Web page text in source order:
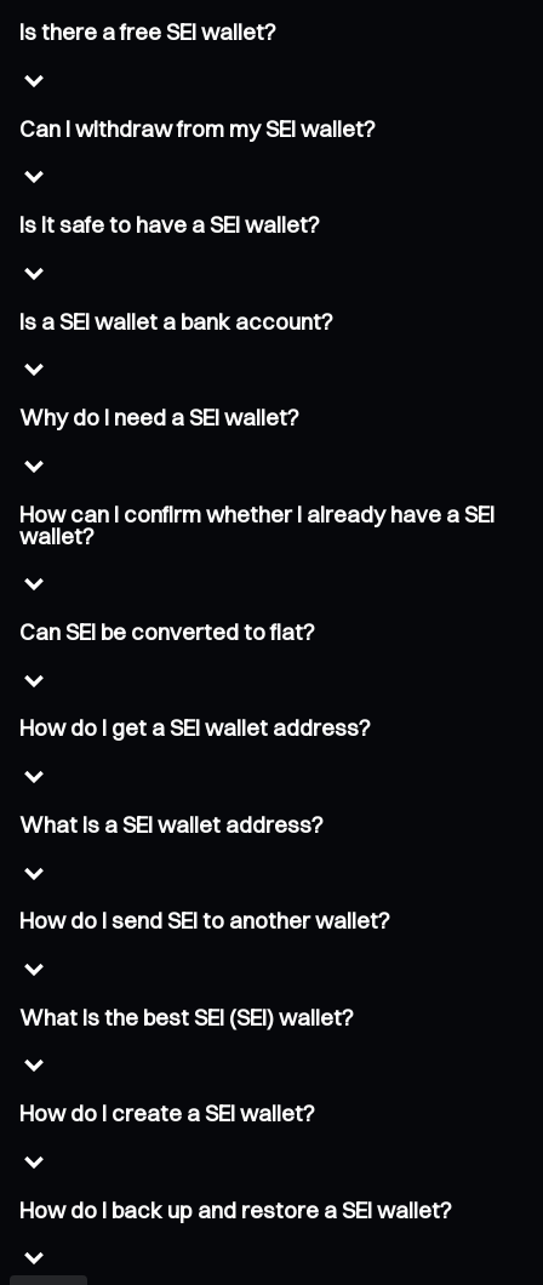
Is there a free SEI wallet?
Can I withdraw from my SEI wallet?
Is it safe to have a SEI wallet?
Is a SEI wallet a bank account?
Why do I need a SEI wallet?
How can I confirm whether I already have a SEI
wallet?
Can SEI be converted to fiat?
How do I get a SEI wallet address?
What is a SEI wallet address?
How do I send SEI to another wallet?
What is the best SEI (SEI) wallet?
How do I create a SEI wallet?
How do I back up and restore a SEI wallet?